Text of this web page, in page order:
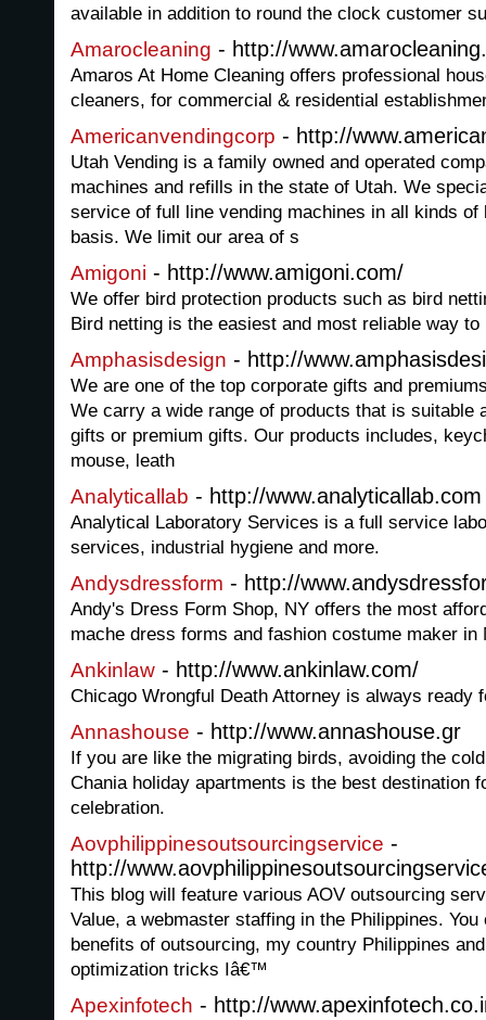
available in addition to round the clock customer
Amarocleaning - http://
Amaros At Home Cleaning offers professional
cleaners, for commercial & residential
Americanvendingcorp - http://
Utah Vending is a family owned and operated
machines and refills in the state of Utah. We
service of full line vending machines in all kinds
basis. We limit our area of s
Amigoni - http://www.amigoni.com/
We offer bird protection products such as bird
Bird netting is the easiest and most reliable way
Amphasisdesign - http://
We are one of the top corporate gifts and
We carry a wide range of products that is suitable
gifts or premium gifts. Our products includes,
mouse, leath
Analyticallab - http://www.analyticallab.com
Analytical Laboratory Services is a full service
services, industrial hygiene and more.
Andysdressform - http://
Andy's Dress Form Shop, NY offers the most
mache dress forms and fashion costume maker in
Ankinlaw - http://www.ankinlaw.com/
Chicago Wrongful Death Attorney is always ready
Annashouse - http://www.annashouse.gr
If you are like the migrating birds, avoiding the
Chania holiday apartments is the best destination
celebration.
Aovphilippinesoutsourcingservice -
http://
This blog will feature various AOV outsourcing
Value, a webmaster staffing in the Philippines.
benefits of outsourcing, my country Philippines
optimization tricks Iâ€™
Apexinfotech - http://